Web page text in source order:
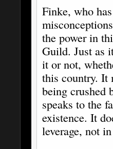
Finke, who
the power in
Guild. Just as
it or not,
this country. It
being crushed
speaks to the
existence. It
leverage, not